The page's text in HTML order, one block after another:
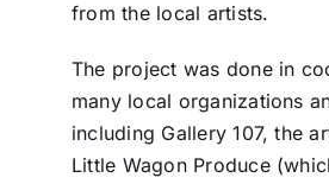
from the local artists.
The project was done in
many local organizations
including Gallery 107, the
Little Wagon Produce